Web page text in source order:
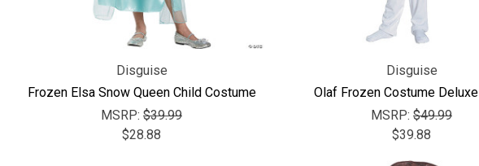
Disguise
Frozen Elsa Snow Queen Child Costume
MSRP: $39.99
$28.88
Disguise
Olaf Frozen Costume
MSRP: $49.99
$39.88